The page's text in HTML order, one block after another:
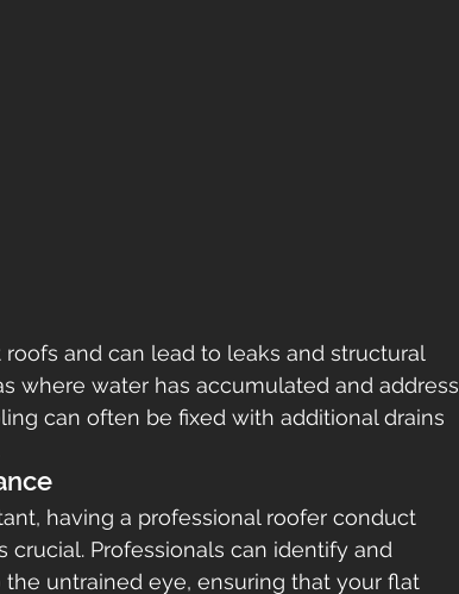
and can lead to leaks and structural
where water has accumulated and address
can often be fixed with additional drains
having a professional roofer conduct
Professionals can identify and
untrained eye, ensuring that your flat